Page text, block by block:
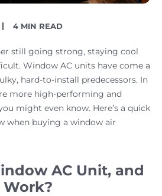
READING
4 MIN READ
still going strong, staying cool
Window AC units have come a
hard-to-install predecessors. In
more high-performing and
might even know. Here’s a quick
when buying a window air
AC Unit, and
Work?